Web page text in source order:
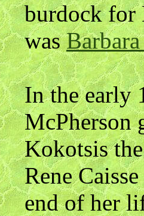
burdock for
was
In the early
McPherson
Kokotsis
Rene
end of her